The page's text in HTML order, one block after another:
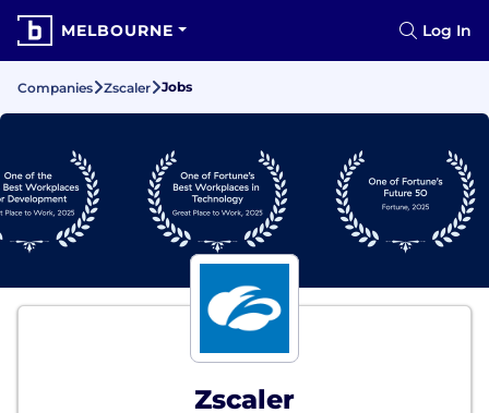
MELBOURNE Log In
Companies Zscaler Jobs
Zscaler